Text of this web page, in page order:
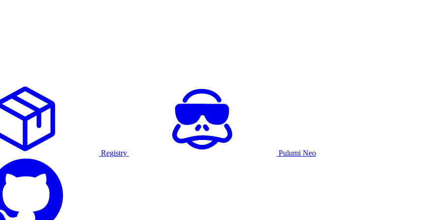
Registry Pulumi Neo